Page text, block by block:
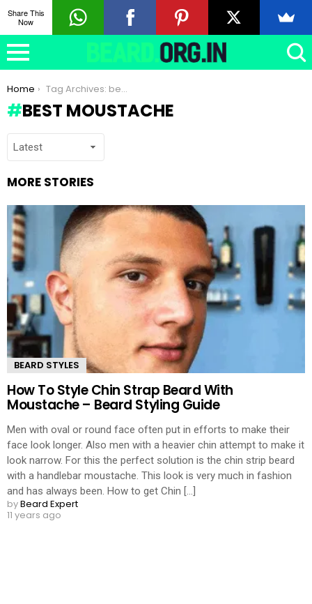
You are here:
Home Tag Archives: best moustache
BEST MOUSTACHE
MORE STORIES
BEARD STYLES
How To Style Chin Strap Beard With
Moustache – Beard Styling Guide
Men with oval or round face often put in efforts to make their
face look longer. Also men with a heavier chin attempt to make it
look narrow. For this the perfect solution is the chin strip beard
with a handlebar moustache. This look is very much in fashion
and has always been. How to get Chin [...]
byBeard Expert
11 years ago
Share This
Now